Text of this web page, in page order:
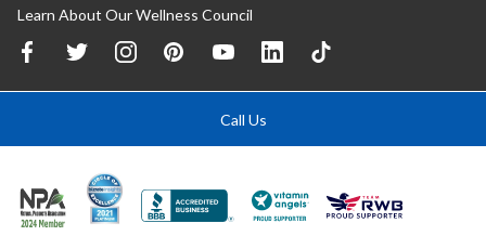
Learn About Our Wellness Council
Call Us